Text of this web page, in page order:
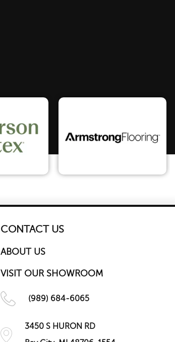
CONTACT US
ABOUT US
VISIT OUR SHOWROOM
(989) 684-6065
3450 S HURON RD